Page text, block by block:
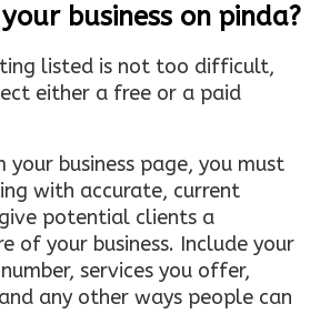
business on pinda?
listed is not too difficult,
either a free or a paid
your business page, you must
with accurate, current
potential clients a
of your business. Include your
services you offer,
any other ways people can